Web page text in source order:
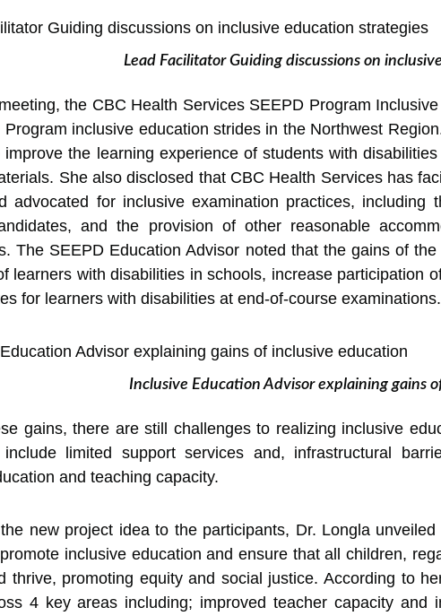
Lead Facilitator Guiding discussions on
the CBC Health Services SEEPD Program
Program inclusive education strides in the Northwest
improve the learning experience of students with
She also disclosed that CBC Health Services has
advocated for inclusive examination practices,
and the provision of other reasonable
The SEEPD Education Advisor noted that the gains of
learners with disabilities in schools, increase participation
for learners with disabilities at end-of-course examinations.
Inclusive Education Advisor explaining gains
gains, there are still challenges to realizing inclusive
include limited support services and, infrastructural
and teaching capacity.
new project idea to the participants, Dr. Longla
inclusive education and ensure that all children,
thrive, promoting equity and social justice. According to
4 key areas including; improved teacher capacity and